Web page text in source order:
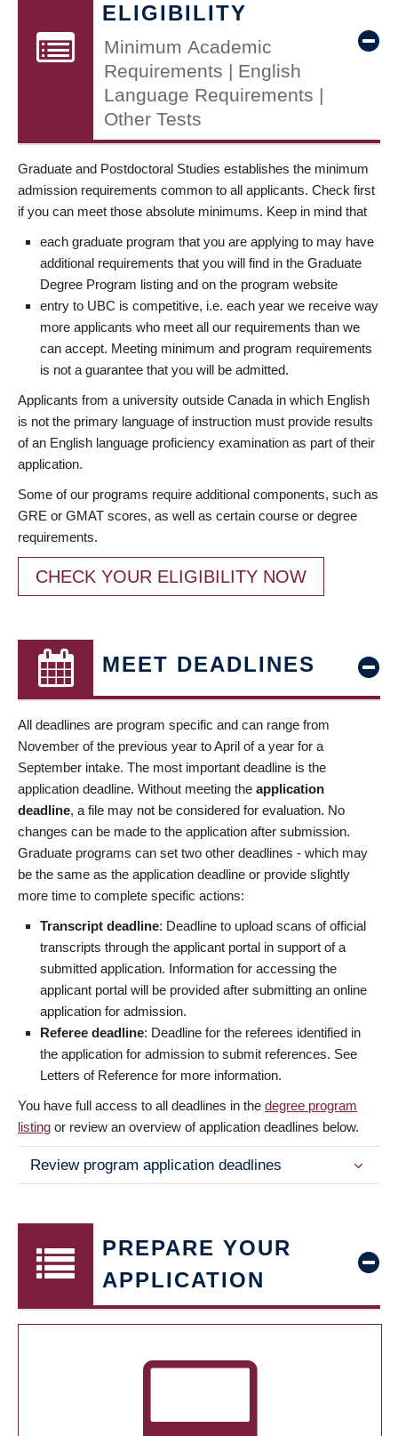
ELIGIBILITY
Minimum Academic
Requirements | English
Language Requirements |
Other Tests
Graduate and Postdoctoral Studies establishes the minimum
admission requirements common to all applicants. Check first
if you can meet those absolute minimums. Keep in mind that
each graduate program that you are applying to may have
additional requirements that you will find in the Graduate
Degree Program listing and on the program website
entry to UBC is competitive, i.e. each year we receive way
more applicants who meet all our requirements than we
can accept. Meeting minimum and program requirements
is not a guarantee that you will be admitted.
Applicants from a university outside Canada in which English
is not the primary language of instruction must provide results
of an English language proficiency examination as part of their
application.
Some of our programs require additional components, such as
GRE or GMAT scores, as well as certain course or degree
requirements.
CHECK YOUR ELIGIBILITY NOW
MEET DEADLINES
All deadlines are program specific and can range from
November of the previous year to April of a year for a
September intake. The most important deadline is the
application deadline. Without meeting the application
deadline, a file may not be considered for evaluation. No
changes can be made to the application after submission.
Graduate programs can set two other deadlines - which may
be the same as the application deadline or provide slightly
more time to complete specific actions:
Transcript deadline: Deadline to upload scans of official
transcripts through the applicant portal in support of a
submitted application. Information for accessing the
applicant portal will be provided after submitting an online
application for admission.
Referee deadline: Deadline for the referees identified in
the application for admission to submit references. See
Letters of Reference for more information.
You have full access to all deadlines in the degree program
listing or review an overview of application deadlines below.
Review program application deadlines
PREPARE YOUR
APPLICATION